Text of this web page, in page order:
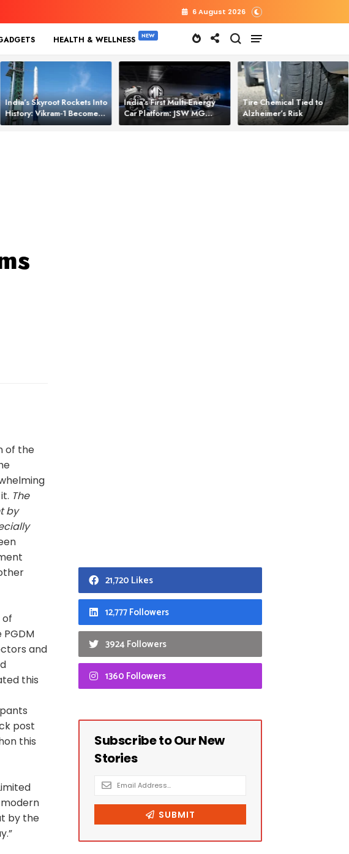
6 August 2026
HEALTH & WELLNESS
India’s Skyroot Rockets Into
History: Vikram‑1 Becomes
Asia’s New Orbital Power
India’s First Multi‑Energy
Car Platform: JSW MG
Motor Brings One Platform
Tire Chemical Tied to
Alzheimer’s Risk
of the
The
by
of
and
this
post
this
by the
21,720 Likes
12,777 Followers
3924 Followers
1360 Followers